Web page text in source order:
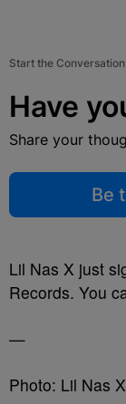
Start the Conversation
Have
Share your
Be
Lil Nas X just
Records. You
—
Photo: Lil Nas X